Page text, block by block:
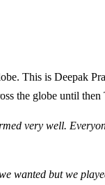
This is Deepak
the globe until then
very well.
wanted but we